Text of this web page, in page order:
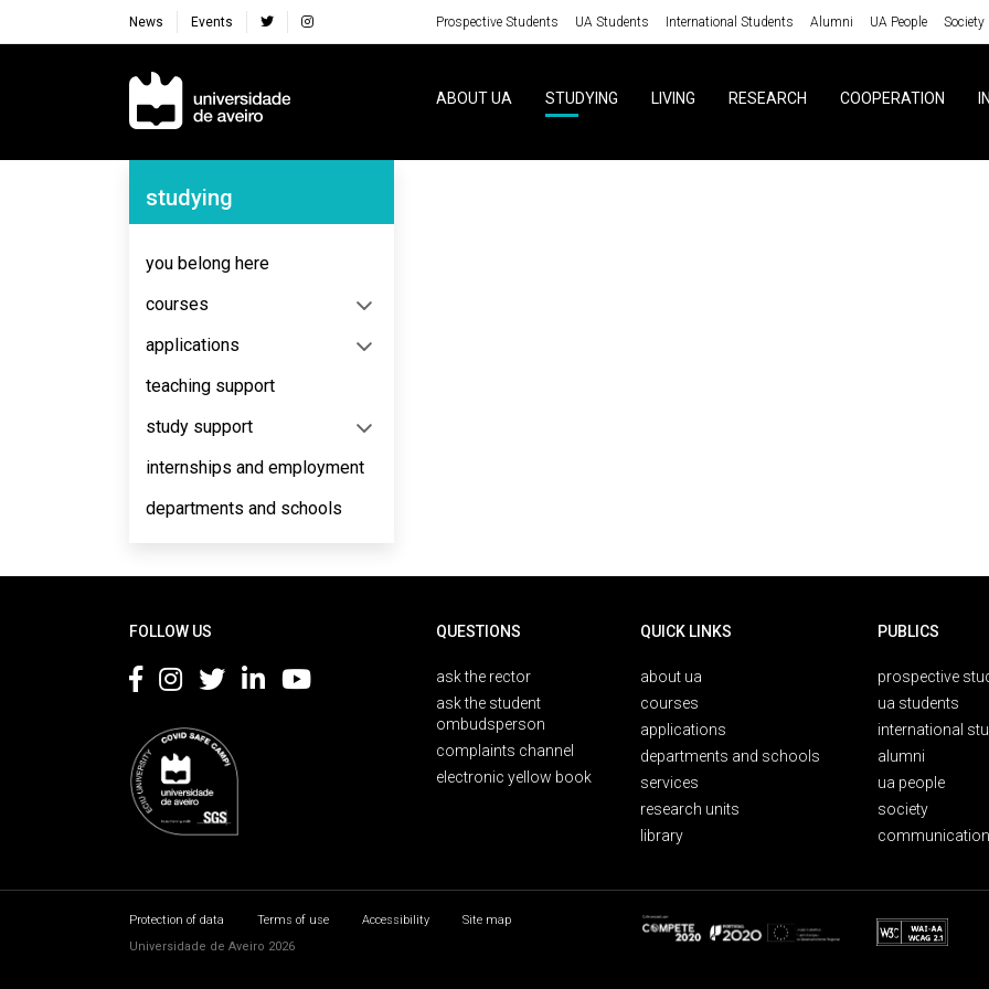
News Events Prospective Students UA Students International Students Alumni UA People Society
Navegação Principal
ABOUT UA STUDYING LIVING RESEARCH COOPERATION
Navegação Lateral
studying
you belong here
courses
applications
teaching support
study support
internships and employment
departments and schools
FOLLOW US QUESTIONS
ask the rector
ask the student
ombudsperson
complaints channel
electronic yellow book
QUICK LINKS
about ua
courses
applications
departments and schools
services
research units
library
PUBLICS
prospective
ua students
international
alumni
ua people
society
Protection of data Terms of use Accessibility
Site map
Universidade de Aveiro 2026